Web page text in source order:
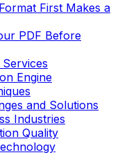
First Makes a
PDF Before
Engine
and Solutions
Industries
Quality